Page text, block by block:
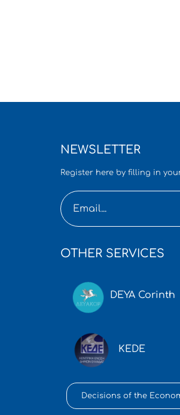
NEWSLETTER
Register here by filling in
OTHER SERVICES
DEYA Corinth
KEDE
Decisions of the